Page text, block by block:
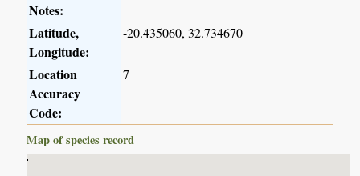
Notes:
Latitude,
Longitude:
-20.435060, 32.734670
Location
Accuracy
Code:
7
Map of species record